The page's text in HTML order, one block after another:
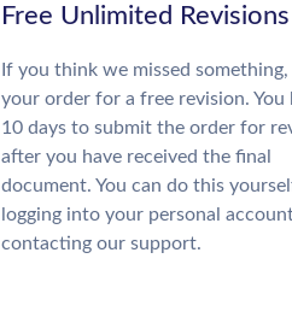
Free Unlimited Revisions
If you think we missed something,
your order for a free revision. You
10 days to submit the order for
after you have received the final
document. You can do this
logging into your personal
contacting our support.